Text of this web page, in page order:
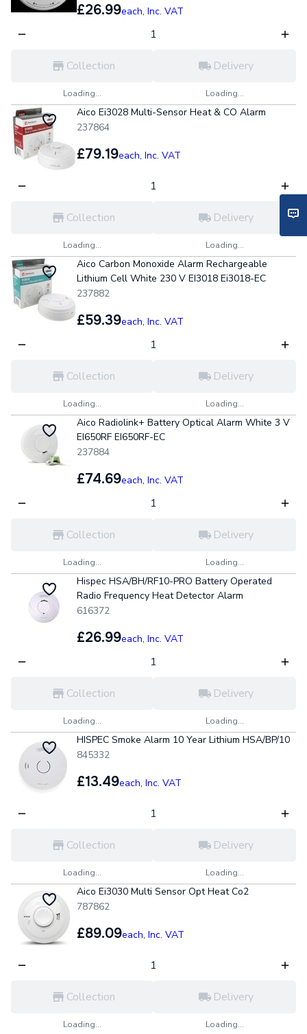
£26.99each, Inc. VAT
Collection
Loading...
Delivery
Loading...
Aico Ei3028 Multi-Sensor Heat & CO Alarm
237864
£79.19each, Inc. VAT
Collection
Loading...
Delivery
Loading...
Aico Carbon Monoxide Alarm Rechargeable
Lithium Cell White 230 V EI3018 Ei3018-EC
237882
£59.39each, Inc. VAT
Collection
Loading...
Delivery
Loading...
Aico Radiolink+ Battery Optical Alarm White 3 V
EI650RF EI650RF-EC
237884
£74.69each, Inc. VAT
Collection
Loading...
Delivery
Loading...
Hispec HSA/BH/RF10-PRO Battery Operated
Radio Frequency Heat Detector Alarm
616372
£26.99each, Inc. VAT
Collection
Loading...
Delivery
Loading...
HISPEC Smoke Alarm 10 Year Lithium HSA/BP/10
845332
£13.49each, Inc. VAT
Collection
Loading...
Delivery
Loading...
Aico Ei3030 Multi Sensor Opt Heat Co2
787862
£89.09each, Inc. VAT
Collection
Loading...
Delivery
Loading...